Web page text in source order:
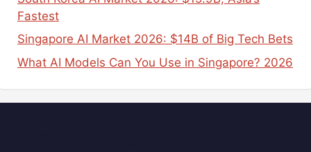
Fastest
Singapore AI Market 2026: $14B of Big Tech Bets
What AI Models Can You Use in Singapore? 2026